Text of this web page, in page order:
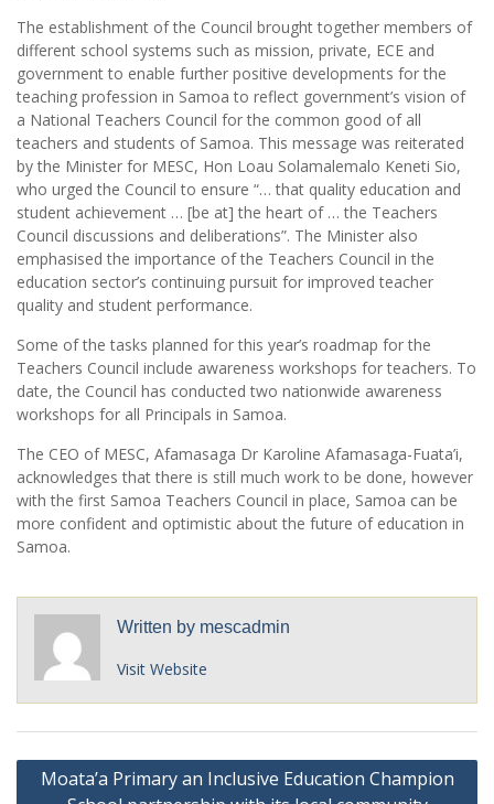
The establishment of the Council brought together members of
different school systems such as mission, private, ECE and
government to enable further positive developments for the
teaching profession in Samoa to reflect government’s vision of
a National Teachers Council for the common good of all
teachers and students of Samoa. This message was reiterated
by the Minister for MESC, Hon Loau Solamalemalo Keneti Sio,
who urged the Council to ensure “… that quality education and
student achievement … [be at] the heart of … the Teachers
Council discussions and deliberations”. The Minister also
emphasised the importance of the Teachers Council in the
education sector’s continuing pursuit for improved teacher
quality and student performance.
Some of the tasks planned for this year’s roadmap for the
Teachers Council include awareness workshops for teachers. To
date, the Council has conducted two nationwide awareness
workshops for all Principals in Samoa.
The CEO of MESC, Afamasaga Dr Karoline Afamasaga-Fuata’i,
acknowledges that there is still much work to be done, however
with the first Samoa Teachers Council in place, Samoa can be
more confident and optimistic about the future of education in
Samoa.
Written by mescadmin
Visit Website
Post
navigation
Moata’a Primary an Inclusive Education Champion